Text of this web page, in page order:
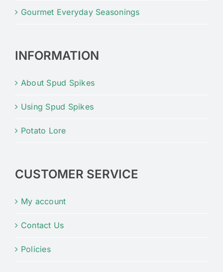
Gourmet Everyday Seasonings
INFORMATION
About Spud Spikes
Using Spud Spikes
Potato Lore
CUSTOMER SERVICE
My account
Contact Us
Policies